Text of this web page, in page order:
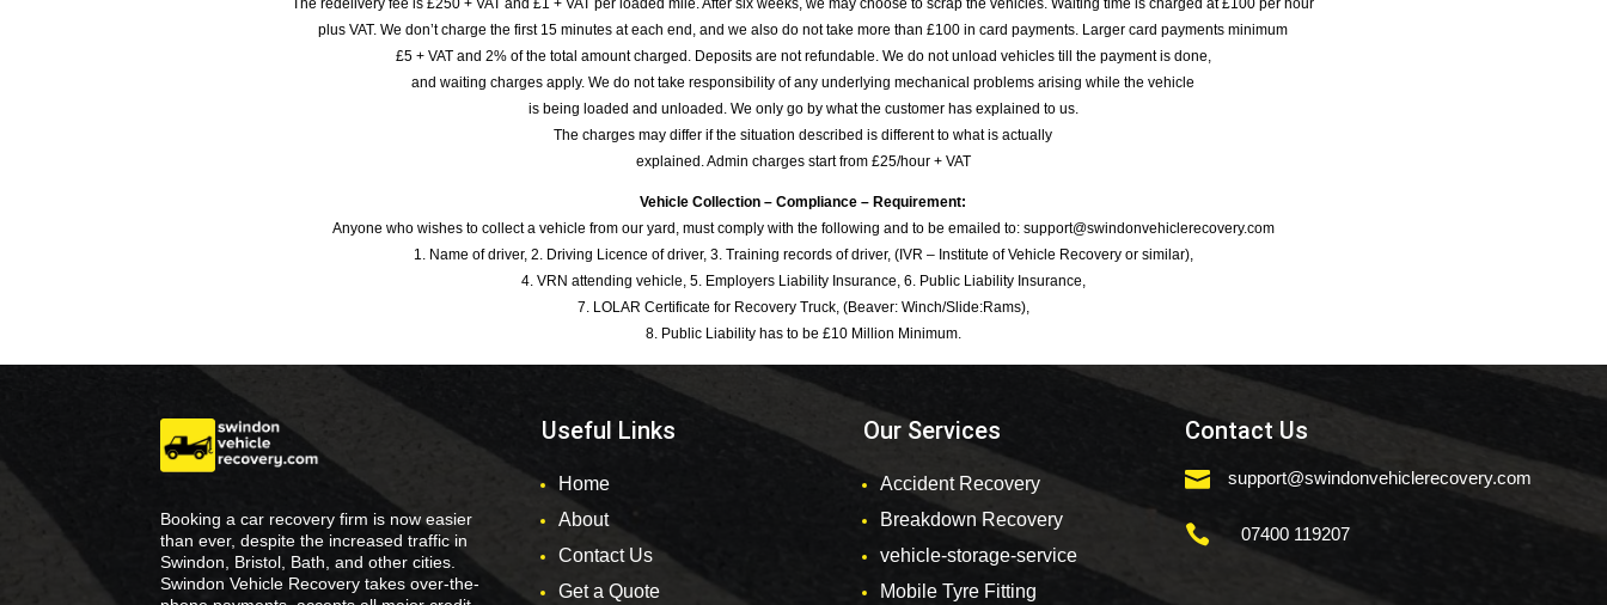
plus VAT. We don’t charge the first 15 minutes at each end, and we also do not take more than £100 in card payments. Larger card payments minimum
£5 + VAT and 2% of the total amount charged. Deposits are not refundable. We do not unload vehicles till the payment is done,
and waiting charges apply. We do not take responsibility of any underlying mechanical problems arising while the vehicle
is being loaded and unloaded. We only go by what the customer has explained to us.
The charges may differ if the situation described is different to what is actually
explained. Admin charges start from £25/hour + VAT
Vehicle Collection – Compliance – Requirement:
Anyone who wishes to collect a vehicle from our yard, must comply with the following and to be emailed to: support@swindonvehiclerecovery.com
1. Name of driver, 2. Driving Licence of driver, 3. Training records of driver, (IVR – Institute of Vehicle Recovery or similar),
4. VRN attending vehicle, 5. Employers Liability Insurance, 6. Public Liability Insurance,
7. LOLAR Certificate for Recovery Truck, (Beaver: Winch/Slide:Rams),
8. Public Liability has to be £10 Million Minimum.
Booking a car recovery firm is now easier
than ever, despite the increased traffic in
Swindon, Bristol, Bath, and other cities.
Swindon Vehicle Recovery takes over-the-
Useful Links
Home
About
Contact Us
Get a Quote
Our Services
Accident Recovery
Breakdown Recovery
vehicle-storage-service
Mobile Tyre Fitting
Contact Us
 support@swindonvehiclerecovery.com
 07400 119207